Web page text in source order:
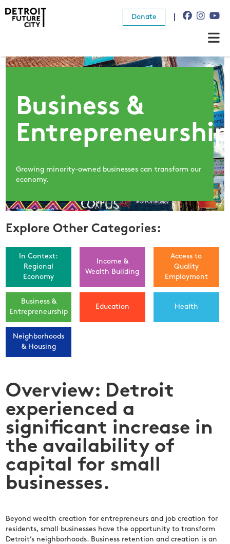
Donate
About Us
Resources
News
Connect
Business &
Entrepreneurship
Growing minority-owned businesses can transform our
economy.
Explore Other Categories:
In Context:
Regional
Economy
Income &
Wealth Building
Access to
Quality
Employment
Business &
Entrepreneurship
Education Health
Neighborhoods
& Housing
Overview: Detroit
experienced a
significant increase in
the availability of
capital for small
businesses.
Beyond wealth creation for entrepreneurs and job creation for
residents, small businesses have the opportunity to transform
Detroit’s neighborhoods. Business retention and creation is an